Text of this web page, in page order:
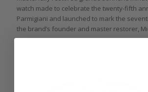
watch made to celebrate the twenty-fifth
Parmigiani and launched to mark the
the brand’s founder and master restorer,